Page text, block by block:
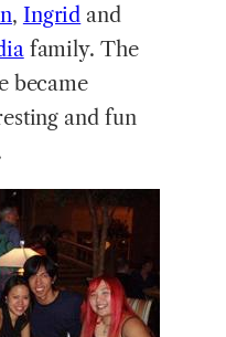
, Ingrid and
family. The
became
and fun